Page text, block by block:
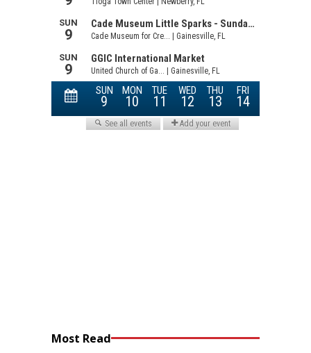
Most Read